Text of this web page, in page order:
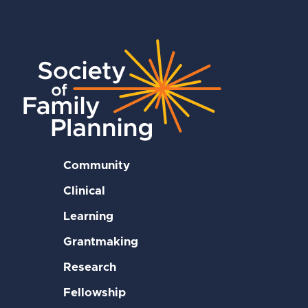
Community
Clinical
Learning
Grantmaking
Research
Fellowship